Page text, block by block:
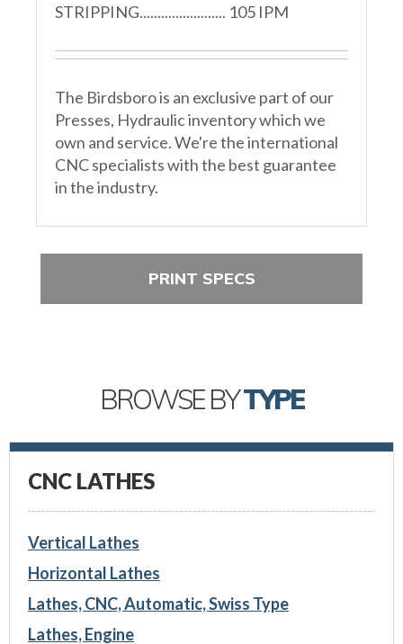
STRIPPING........................ 105 IPM
The Birdsboro is an exclusive part of our
Presses, Hydraulic inventory which we
own and service. We're the international
CNC specialists with the best guarantee
in the industry.
PRINT SPECS
BROWSE BYTYPE
CNC LATHES
Vertical Lathes
Horizontal Lathes
Lathes, CNC, Automatic, Swiss Type
Lathes, Engine